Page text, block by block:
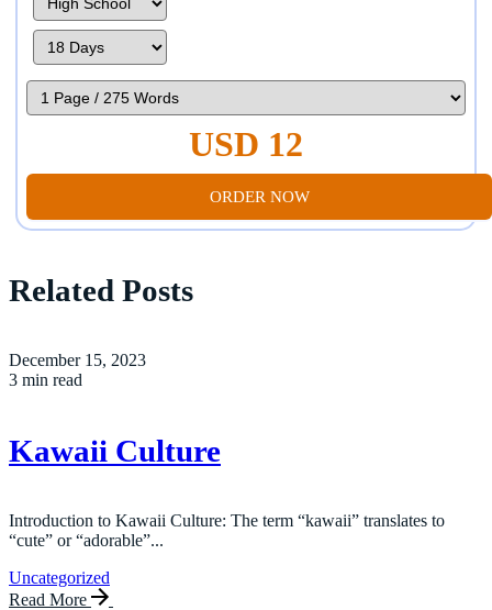
USD 12
ORDER NOW
Related Posts
December 15, 2023
3 min read
Kawaii Culture
Introduction to Kawaii Culture: The term “kawaii” translates to
“cute” or “adorable”...
Uncategorized
Read More